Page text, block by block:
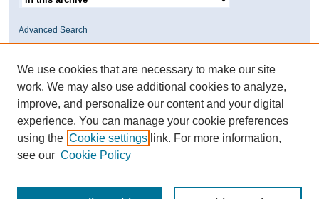
Advanced Search
We use cookies that are necessary to make our site
work. We may also use additional cookies to analyze,
improve, and personalize our content and your digital
experience. You can manage your cookie preferences
using the Cookie settings link. For more information,
see our Cookie Policy